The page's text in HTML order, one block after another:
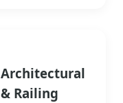
Architectural
& Railing